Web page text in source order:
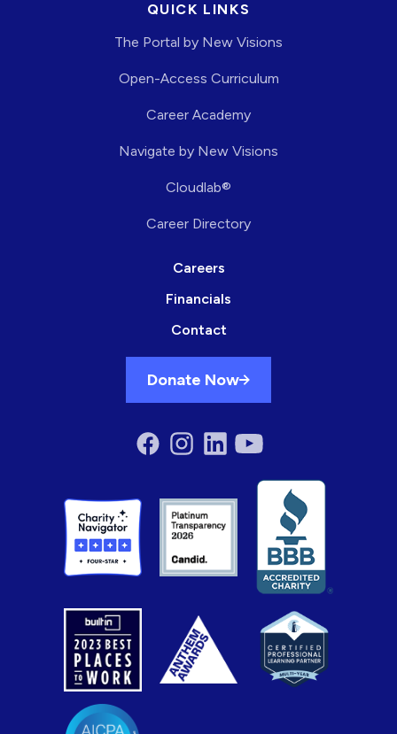
QUICK LINKS
The Portal by New Visions
Open-Access Curriculum
Career Academy
Navigate by New Visions
Cloudlab®
Career Directory
Careers
Financials
Contact
Donate Now